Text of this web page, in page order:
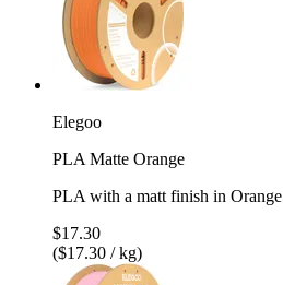
Elegoo
PLA Matte Orange
PLA with a matt finish in Orange
$17.30
($17.30 / kg)